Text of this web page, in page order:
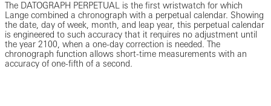
The DATOGRAPH PERPETUAL is the first wristwatch for which
Lange combined a chronograph with a perpetual calendar. Showing
the date, day of week, month, and leap year, this perpetual calendar
is engineered to such accuracy that it requires no adjustment until
the year 2100, when a one-day correction is needed. The
chronograph function allows short-time measurements with an
accuracy of one-fifth of a second.